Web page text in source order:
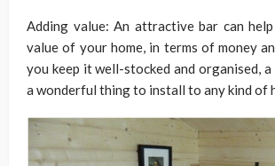
Adding value: An attractive bar can
value of your home, in terms of money
you keep it well-stocked and organised, a
a wonderful thing to install to any kind of